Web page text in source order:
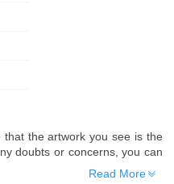
that the artwork you see is the
doubts or concerns, you can
of the artwork before placing
Read More